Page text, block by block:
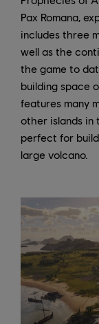
Pax Romana,
includes three
well as the
the game to
building space
features many
other islands in
perfect for
large volcano.